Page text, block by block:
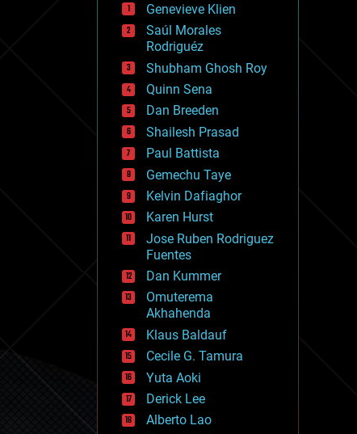
drones
economics
education
electronics
employment
encryption
energy
engineering
entertainment
environmental
ethics
events
evolution
existential risks
exoskeleton
finance
first contact
food
fun
futurism
general relativity
genetics
geoengineering
geography
geology
geopolitics
governance
Genevieve Klien
Saúl Morales
Rodriguéz
Shubham Ghosh Roy
Quinn Sena
Dan Breeden
Shailesh Prasad
Paul Battista
Gemechu Taye
Kelvin Dafiaghor
Karen Hurst
Jose Ruben Rodriguez
Fuentes
Dan Kummer
Omuterema
Akhahenda
Klaus Baldauf
Cecile G. Tamura
Yuta Aoki
Derick Lee
Alberto Lao